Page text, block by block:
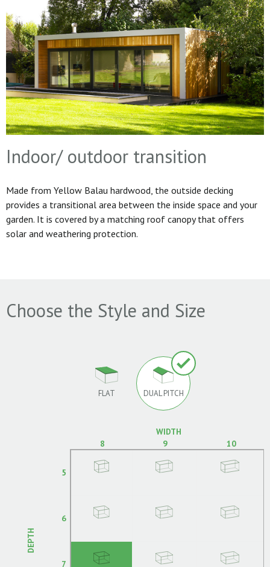
Indoor/ outdoor transition
Made from Yellow Balau hardwood, the outside decking
provides a transitional area between the inside space and your
garden. It is covered by a matching roof canopy that offers
solar and weathering protection.
Choose the Style and Size
FLAT DUAL PITCH
WIDTH
8
9 10
DEPTH
5
6
7